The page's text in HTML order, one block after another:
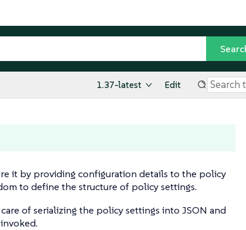
1.37-latest Edit
it by providing configuration details to the policy
to define the structure of policy settings.
of serializing the policy settings into JSON and